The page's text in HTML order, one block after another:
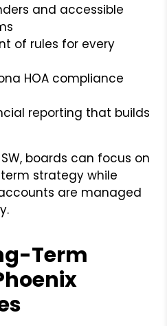
and accessible
of rules for every
HOA compliance
reporting that builds
SW, boards can focus on
strategy while
are managed
Term